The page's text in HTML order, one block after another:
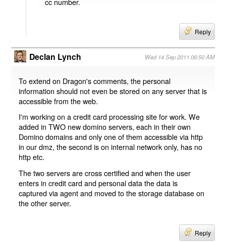
Reply
Declan Lynch Wed 14 Sep 2011 06:50 AM
To extend on Dragon's comments, the personal
information should not even be stored on any server that is
accessible from the web.
I'm working on a credit card processing site for work. We
added in TWO new domino servers, each in their own
Domino domains and only one of them accessible via http
in our dmz, the second is on internal network only, has no
http etc.
The two servers are cross certified and when the user
enters in credit card and personal data the data is
captured via agent and moved to the storage database on
the other server.
Reply